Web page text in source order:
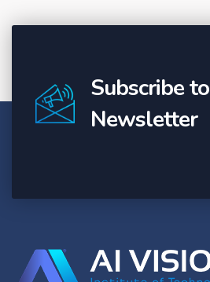
Subscribe to
Newsletter